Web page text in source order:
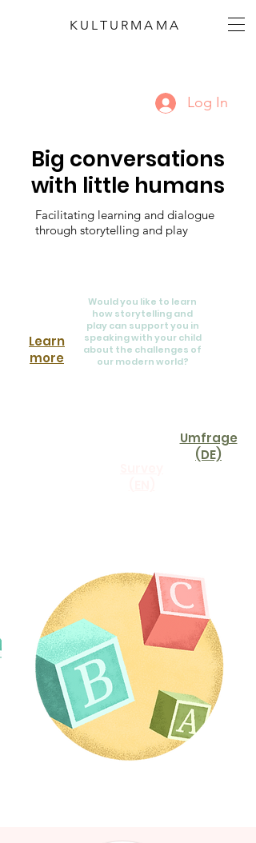
KULTURMAMA
Log In
Big conversations
with little humans
Facilitating learning and dialogue
through storytelling and play
Would you like to learn
how storytelling and
play can support you in
speaking with your child
about the challenges of
our modern world?
Learn
more
Umfrage
(DE)